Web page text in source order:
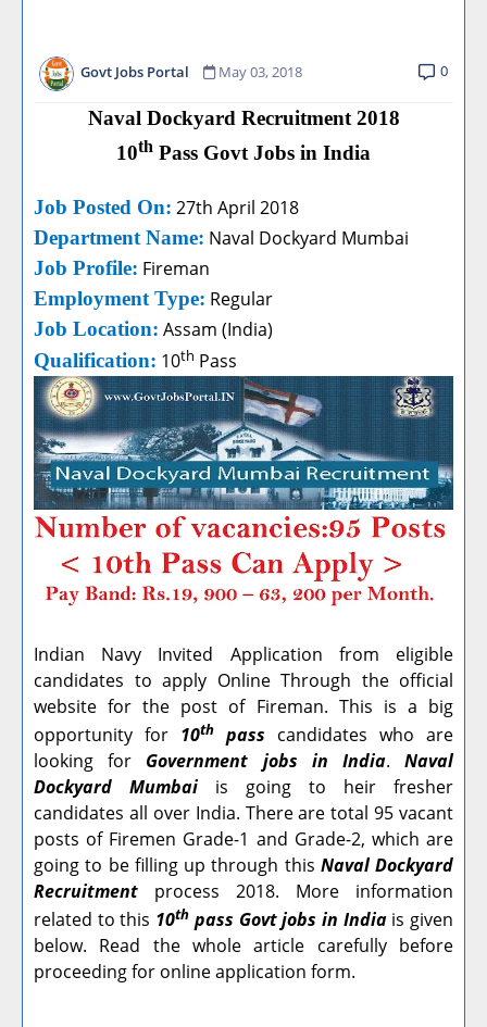
Govt Jobs Portal May 03, 2018 0
Naval Dockyard Recruitment 2018
10th Pass Govt Jobs in India
Job Posted On: 27th April 2018
Department Name: Naval Dockyard Mumbai
Job Profile: Fireman
Employment Type: Regular
Job Location: Assam (India)
Qualification: 10th Pass
Indian Navy Invited Application from eligible
candidates to apply Online Through the official
website for the post of Fireman. This is a big
opportunity for 10th pass candidates who are
looking for Government jobs in India.Naval
Dockyard Mumbai is going to heir fresher
candidates all over India. There are total 95 vacant
posts of Firemen Grade-1 and Grade-2, which are
going to be filling up through this Naval Dockyard
Recruitment process 2018. More information
related to this 10th pass Govt jobs in Indiais given
below. Read the whole article carefully before
proceeding for online application form.